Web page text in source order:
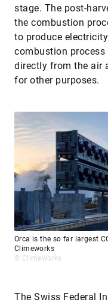
stage. The post-
the combustion
to produce
combustion
directly from the air
for other purposes.
Orca is the so far largest
Climeworks
© Climeworks
The Swiss Federal